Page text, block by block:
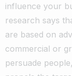
influence your
research says
are based on
commercial or
persuade